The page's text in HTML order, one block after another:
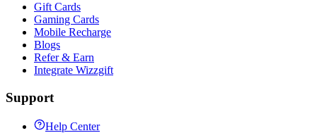
Gift Cards
Gaming Cards
Mobile Recharge
Blogs
Refer & Earn
Integrate Wizzgift
Support
Help Center